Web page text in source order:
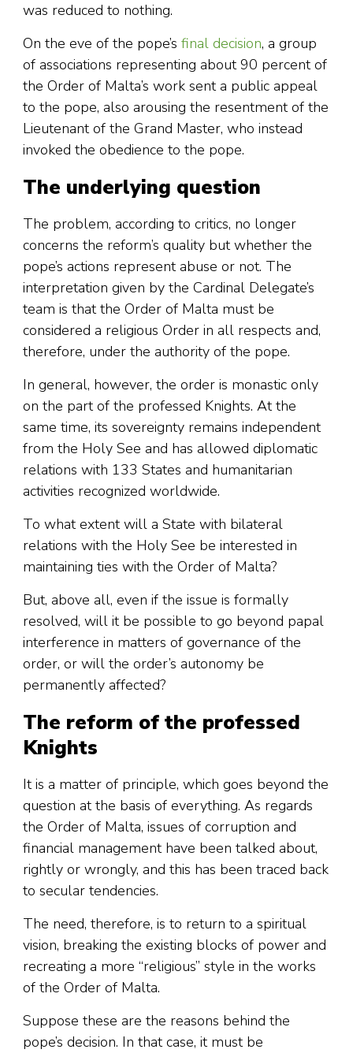
was reduced to nothing.
On the eve of the pope’s final decision, a group
of associations representing about 90 percent of
the Order of Malta’s work sent a public appeal
to the pope, also arousing the resentment of the
Lieutenant of the Grand Master, who instead
invoked the obedience to the pope.
The underlying question
The problem, according to critics, no longer
concerns the reform’s quality but whether the
pope’s actions represent abuse or not. The
interpretation given by the Cardinal Delegate’s
team is that the Order of Malta must be
considered a religious Order in all respects and,
therefore, under the authority of the pope.
In general, however, the order is monastic only
on the part of the professed Knights. At the
same time, its sovereignty remains independent
from the Holy See and has allowed diplomatic
relations with 133 States and humanitarian
activities recognized worldwide.
To what extent will a State with bilateral
relations with the Holy See be interested in
maintaining ties with the Order of Malta?
But, above all, even if the issue is formally
resolved, will it be possible to go beyond papal
interference in matters of governance of the
order, or will the order’s autonomy be
permanently affected?
The reform of the professed
Knights
It is a matter of principle, which goes beyond the
question at the basis of everything. As regards
the Order of Malta, issues of corruption and
financial management have been talked about,
rightly or wrongly, and this has been traced back
to secular tendencies.
The need, therefore, is to return to a spiritual
vision, breaking the existing blocks of power and
recreating a more “religious” style in the works
of the Order of Malta.
Suppose these are the reasons behind the
pope’s decision. In that case, it must be